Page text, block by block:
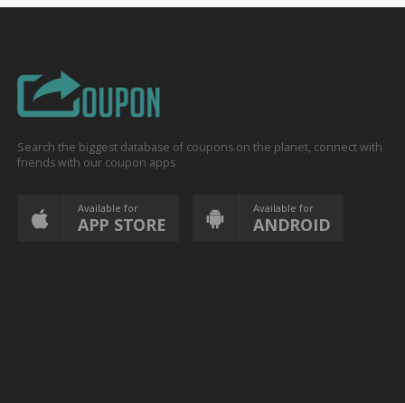
Search the biggest database of coupons on the planet, connect with
friends with our coupon apps
Available for
APP STORE
Available for
ANDROID